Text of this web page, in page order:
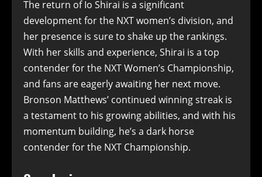
The return of Io Shirai is a significant
development for the NXT women’s division, and
her presence is sure to shake up the rankings.
With her skills and experience, Shirai is a top
contender for the NXT Women’s Championship,
and fans are eagerly awaiting her next move.
Bronson Matthews’ continued winning streak is
a testament to his growing abilities, and with his
momentum building, he’s a dark horse
contender for the NXT Championship.